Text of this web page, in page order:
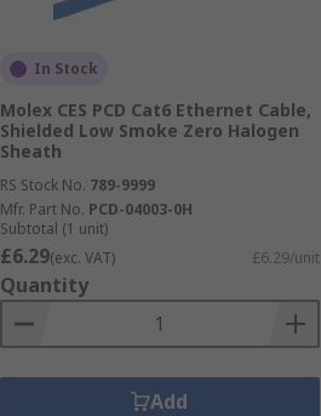
In Stock
Molex CES PCD Cat6 Ethernet Cable,
Shielded Low Smoke Zero Halogen
Sheath
RS Stock No. 789-9999
Mfr. Part No. PCD-04003-0H
Subtotal (1 unit)
£6.29(exc. VAT) £6.29/unit
Quantity
Add